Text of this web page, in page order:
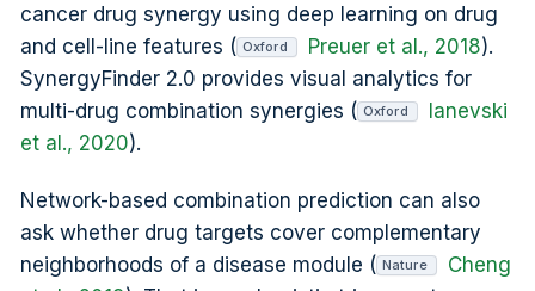
cancer drug synergy using deep learning on drug
and cell-line features ( Oxford Preuer et al., 2018).
SynergyFinder 2.0 provides visual analytics for
multi-drug combination synergies ( Oxford
Ianevski
et al., 2020).
Network-based combination prediction can also
ask whether drug targets cover complementary
neighborhoods of a disease module ( Nature
Cheng